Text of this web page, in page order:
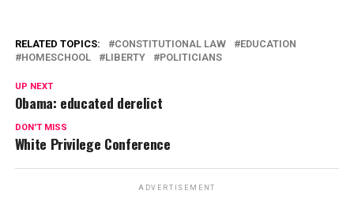
RELATED TOPICS: CONSTITUTIONAL LAW
EDUCATION
HOMESCHOOL
LIBERTY POLITICIANS
UP NEXT
Obama: educated derelict
DON'T MISS
White Privilege Conference
ADVERTISEMENT